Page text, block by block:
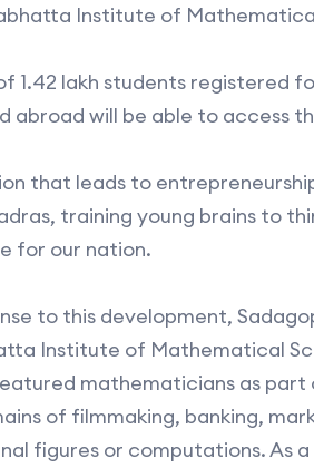
Institute of
1.42 lakh students registered
abroad will be able to access
that leads to
training young brains to
for our nation.
to this development,
Institute of Mathematical
mathematicians as part
of filmmaking, banking,
figures or computations. As